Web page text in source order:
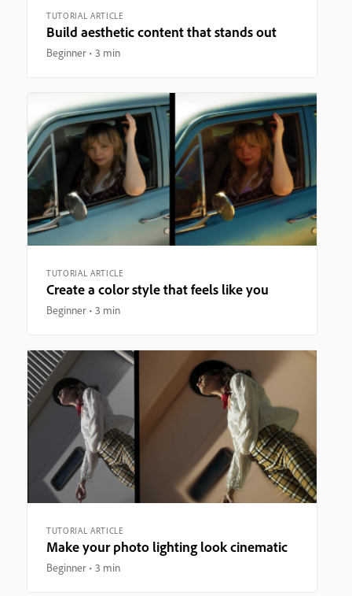
TUTORIAL ARTICLE
Build aesthetic content that stands out
Beginner 3 min
TUTORIAL ARTICLE
Create a color style that feels like you
Beginner 3 min
TUTORIAL ARTICLE
Make your photo lighting look cinematic
Beginner 3 min